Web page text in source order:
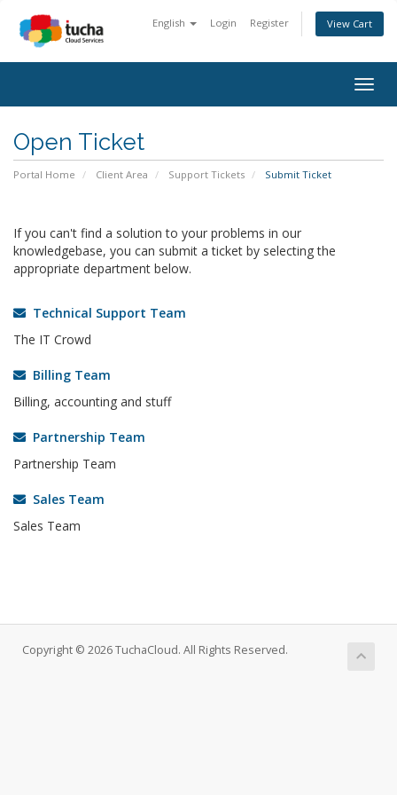
English Login Register View Cart
Open Ticket
Portal Home Client Area Support Tickets Submit Ticket
If you can't find a solution to your problems in our
knowledgebase, you can submit a ticket by selecting the
appropriate department below.
Technical Support Team
The IT Crowd
Billing Team
Billing, accounting and stuff
Partnership Team
Partnership Team
Sales Team
Sales Team
Copyright © 2026 TuchaCloud. All Rights Reserved.